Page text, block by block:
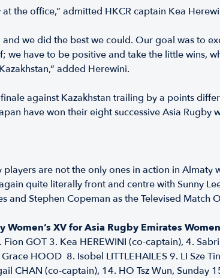
the office,” admitted HKCR captain Kea
and we did the best we could. Our goal was to
we have to be positive and take the little wins,
added Herewini.
against Kazakhstan trailing by a points
have won their eight successive Asia Rugby
are not the only ones in action in Almaty
quite literally front and centre with Sunny
and Stephen Copeman as the Televised
Women’s XV for Asia Rugby Emirates
GOT 3. Kea HEREWINI (co-captain), 4.
HOOD 8. Isobel LITTLEHAILES 9. LI Sze
CHAN (co-captain), 14. HO Tsz Wun, Sunday